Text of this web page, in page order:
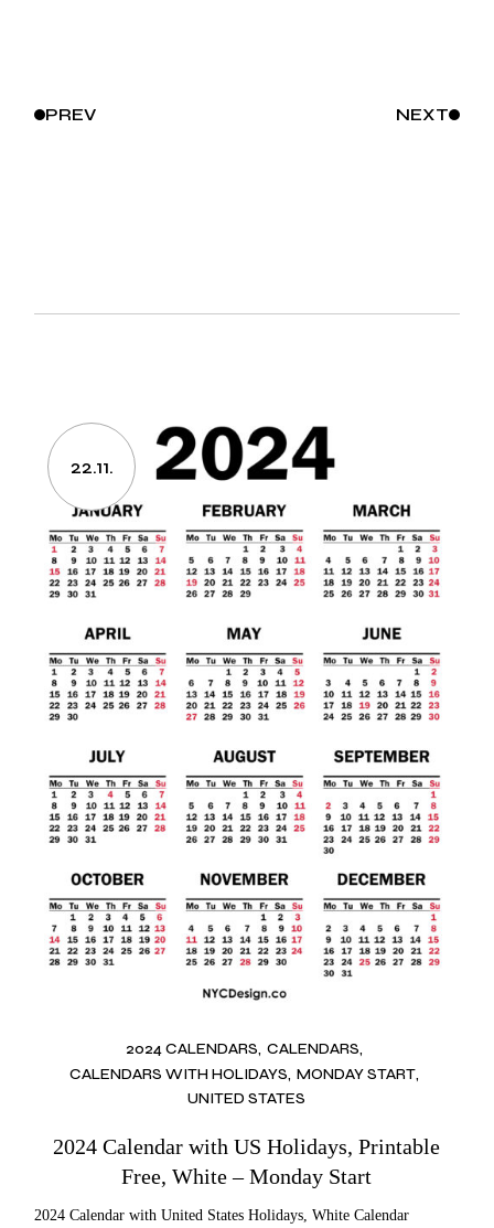
PREV NEXT
22.11.
2024 CALENDARS CALENDARS
CALENDARS WITH HOLIDAYS MONDAY START
UNITED STATES
2024 Calendar with US Holidays, Printable
Free, White – Monday Start
2024 Calendar with United States Holidays, White Calendar